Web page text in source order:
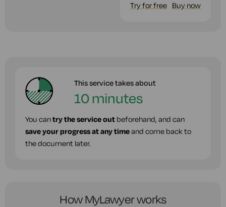
Try for free Buy now
This service takes about
10 minutes
You cantry the service out beforehand, and can
save your progress at any timeand come back to
the document later.
How MyLawyer works